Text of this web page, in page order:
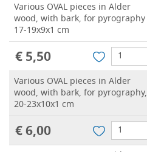
Various OVAL pieces in Alder
wood, with bark, for pyrography
17-19x9x1 cm
€ 5,50
Various OVAL pieces in Alder
wood, with bark, for pyrography,
20-23x10x1 cm
€ 6,00